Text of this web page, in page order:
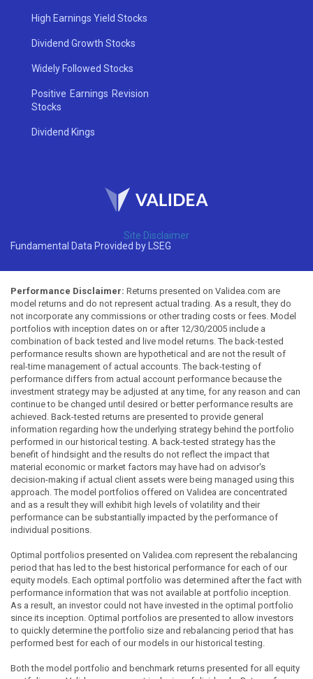
High Earnings Yield Stocks
Dividend Growth Stocks
Widely Followed Stocks
Positive Earnings Revision
Stocks
Dividend Kings
Site Disclaimer
Fundamental Data Provided by LSEG
Performance Disclaimer: Returns presented on Validea.com are
model returns and do not represent actual trading. As a result, they do
not incorporate any commissions or other trading costs or fees. Model
portfolios with inception dates on or after 12/30/2005 include a
combination of back tested and live model returns. The back-tested
performance results shown are hypothetical and are not the result of
real-time management of actual accounts. The back-testing of
performance differs from actual account performance because the
investment strategy may be adjusted at any time, for any reason and can
continue to be changed until desired or better performance results are
achieved. Back-tested returns are presented to provide general
information regarding how the underlying strategy behind the portfolio
performed in our historical testing. A back-tested strategy has the
benefit of hindsight and the results do not reflect the impact that
material economic or market factors may have had on advisor's
decision-making if actual client assets were being managed using this
approach. The model portfolios offered on Validea are concentrated
and as a result they will exhibit high levels of volatility and their
performance can be substantially impacted by the performance of
individual positions.
Optimal portfolios presented on Validea.com represent the rebalancing
period that has led to the best historical performance for each of our
equity models. Each optimal portfolio was determined after the fact with
performance information that was not available at portfolio inception.
As a result, an investor could not have invested in the optimal portfolio
since its inception. Optimal portfolios are presented to allow investors
to quickly determine the portfolio size and rebalancing period that has
performed best for each of our models in our historical testing.
Both the model portfolio and benchmark returns presented for all equity